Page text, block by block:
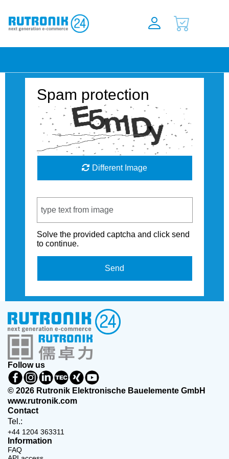
Spam protection
Different Image
Solve the provided captcha and click send
to continue.
Send
Follow us
© 2026 Rutronik Elektronische Bauelemente GmbH
www.rutronik.com
Contact
Tel.:
+44 1204 363311
Information
FAQ